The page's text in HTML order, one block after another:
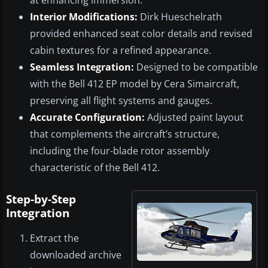
Interior Modifications: Dirk Hueschelrath
provided enhanced seat color details and revised
cabin textures for a refined appearance.
Seamless Integration: Designed to be compatible
with the Bell 412 EP model by Cera Simaircraft,
preserving all flight systems and gauges.
Accurate Configuration: Adjusted paint layout
that complements the aircraft’s structure,
including the four-blade rotor assembly
characteristic of the Bell 412.
Step-by-Step
Integration
Extract the
downloaded archive